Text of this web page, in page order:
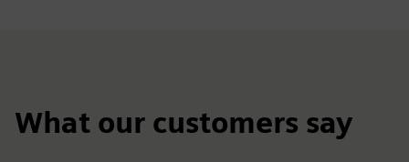
What our customers say